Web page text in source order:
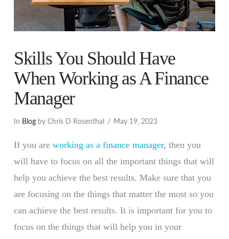
Skills You Should Have
When Working as A Finance
Manager
In Blogby Chris D Rosenthal May 19, 2023
If you are working as a finance manager, then you
will have to focus on all the important things that will
help you achieve the best results. Make sure that you
are focusing on the things that matter the most so you
can achieve the best results. It is important for you to
focus on the things that will help you in your